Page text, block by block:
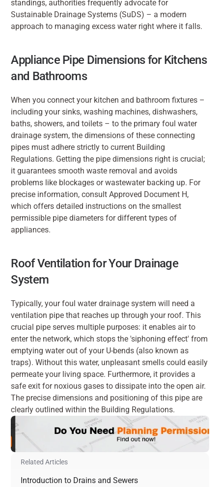
standings, authorities frequently advocate for
Sustainable Drainage Systems (SuDS) – a modern
approach to managing excess water right where it falls.
Appliance Pipe Dimensions for Kitchens
and Bathrooms
When you connect your kitchen and bathroom fixtures –
including your sinks, washing machines, dishwashers,
baths, showers, and toilets – to the primary foul water
drainage system, the dimensions of these connecting
pipes must adhere strictly to current Building
Regulations. Getting the pipe dimensions right is crucial;
it guarantees smooth waste removal and avoids
problems like blockages or wastewater backing up. For
precise information, consult Approved Document H,
which offers detailed instructions on the smallest
permissible pipe diameters for different types of
appliances.
Roof Ventilation for Your Drainage
System
Typically, your foul water drainage system will need a
ventilation pipe that reaches up through your roof. This
crucial pipe serves multiple purposes: it enables air to
enter the network, which stops the 'siphoning effect' from
emptying water out of your U-bends (also known as
traps). Without this water, unpleasant smells could easily
permeate your living space. Furthermore, it provides a
safe exit for noxious gases to dissipate into the open air.
The precise dimensions and positioning of this pipe are
clearly outlined within the Building Regulations.
Related Articles
Introduction to Drains and Sewers